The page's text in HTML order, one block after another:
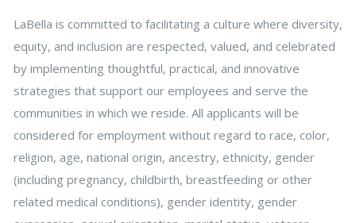
LaBella is committed to facilitating a culture where diversity,
equity, and inclusion are respected, valued, and celebrated
by implementing thoughtful, practical, and innovative
strategies that support our employees and serve the
communities in which we reside. All applicants will be
considered for employment without regard to race, color,
religion, age, national origin, ancestry, ethnicity, gender
(including pregnancy, childbirth, breastfeeding or other
related medical conditions), gender identity, gender